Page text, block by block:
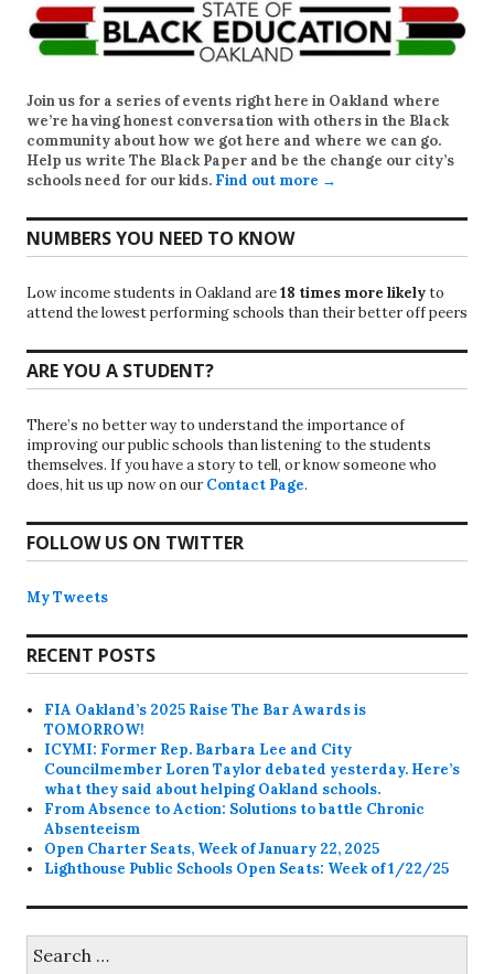
Join us for a series of events right here in Oakland where
we’re having honest conversation with others in the Black
community about how we got here and where we can go.
Help us write The Black Paper and be the change our city’s
schools need for our kids. Find out more →
NUMBERS YOU NEED TO KNOW
Low income students in Oakland are18 times more likelyto
attend the lowest performing schools than their better off peers
ARE YOU A STUDENT?
There’s no better way to understand the importance of
improving our public schools than listening to the students
themselves. If you have a story to tell, or know someone who
does, hit us up now on our Contact Page.
FOLLOW US ON TWITTER
My Tweets
RECENT POSTS
FIA Oakland’s 2025 Raise The Bar Awards is
TOMORROW!
ICYMI: Former Rep. Barbara Lee and City
Councilmember Loren Taylor debated yesterday. Here’s
what they said about helping Oakland schools.
From Absence to Action: Solutions to battle Chronic
Absenteeism
Open Charter Seats, Week of January 22, 2025
Lighthouse Public Schools Open Seats: Week of 1/22/25
for: